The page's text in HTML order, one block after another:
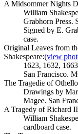
A Midsommer Nights
William
Grabhorn Press.
Signed by E.
case.
Original Leaves from
Shakespeare:(view
1623, 1632,
San Francisco.
The Tragedie of
Drawings by
Magee. San
A Tragedy of Richard
William
cardboard case.